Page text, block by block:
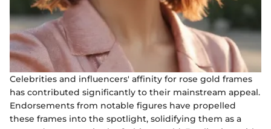
Celebrities and influencers' affinity for rose gold frames
has contributed significantly to their mainstream appeal.
Endorsements from notable figures have propelled
these frames into the spotlight, solidifying them as a